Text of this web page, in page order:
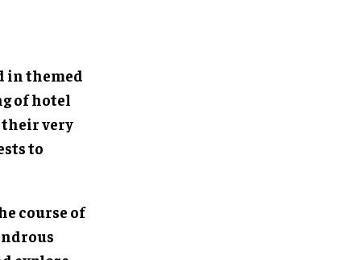
in themed
of hotel
very
to
course of